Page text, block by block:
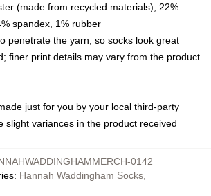
(made from recycled materials), 22%
spandex, 1% rubber
penetrate the yarn, so socks look great
finer print details may vary from the product
just for you by your local third-party
slight variances in the product received
0142
: Hannah Waddingham Socks